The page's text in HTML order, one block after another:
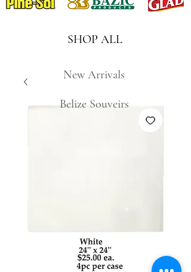
SHOP ALL
New Arrivals
Belize Souveirs